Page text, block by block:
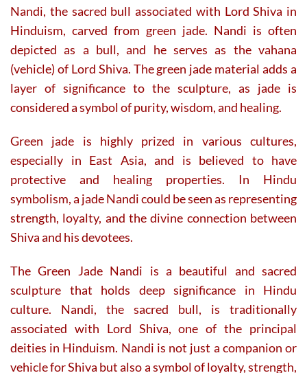
Nandi, the sacred bull associated with Lord Shiva in
Hinduism, carved from green jade. Nandi is often
depicted as a bull, and he serves as the vahana
(vehicle) of Lord Shiva. The green jade material adds a
layer of significance to the sculpture, as jade is
considered a symbol of purity, wisdom, and healing.
Green jade is highly prized in various cultures,
especially in East Asia, and is believed to have
protective and healing properties. In Hindu
symbolism, a jade Nandi could be seen as representing
strength, loyalty, and the divine connection between
Shiva and his devotees.
The Green Jade Nandi is a beautiful and sacred
sculpture that holds deep significance in Hindu
culture. Nandi, the sacred bull, is traditionally
associated with Lord Shiva, one of the principal
deities in Hinduism. Nandi is not just a companion or
vehicle for Shiva but also a symbol of loyalty, strength,